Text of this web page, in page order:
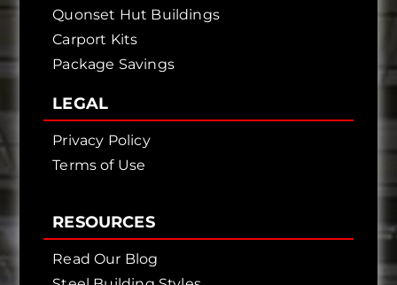
Quonset Hut Buildings
Carport Kits
Package Savings
LEGAL
Privacy Policy
Terms of Use
RESOURCES
Read Our Blog